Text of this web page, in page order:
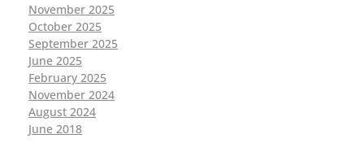
November 2025
October 2025
September 2025
June 2025
February 2025
November 2024
August 2024
June 2018